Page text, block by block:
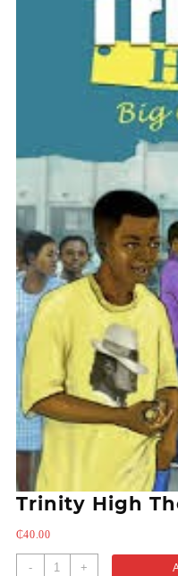
Trinity High
₵40.00
- +